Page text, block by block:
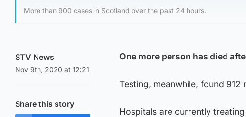
More than 900 cases in Scotland over the past 24 hours.
STV News
Nov 9th, 2020 at 12:21
Share this story
One more person has died
Testing, meanwhile, found
Hospitals are currently